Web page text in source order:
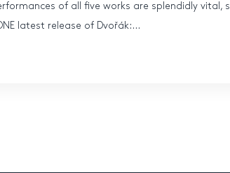
of all five works are splendidly vital,
latest release of Dvořák:...